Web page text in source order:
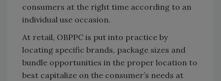
consumers at the right time according to an
individual use occasion.
At retail, OBPPC is put into practice by
locating specific brands, package sizes and
bundle opportunities in the proper location to
best capitalize on the consumer’s needs at